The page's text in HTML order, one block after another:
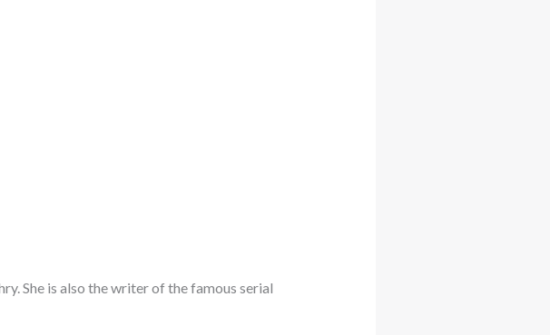
She is also the writer of the famous serial